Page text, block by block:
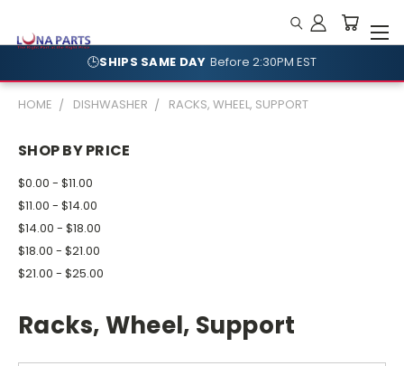
🕒
NO RESTOCKING FEES Shop With Confidence
HOME DISHWASHER RACKS, WHEEL, SUPPORT
SHOP BY PRICE
$0.00 - $11.00
$11.00 - $14.00
$14.00 - $18.00
$18.00 - $21.00
$21.00 - $25.00
Racks, Wheel, Support